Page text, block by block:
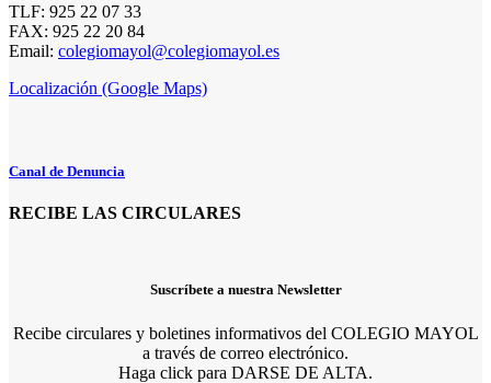
TLF: 925 22 07 33
FAX: 925 22 20 84
Email: colegiomayol@colegiomayol.es
Localización (Google Maps)
Canal de Denuncia
RECIBE LAS CIRCULARES
Suscríbete a nuestra Newsletter
Recibe circulares y boletines informativos del COLEGIO MAYOL
a través de correo electrónico.
Haga click para DARSE DE ALTA.